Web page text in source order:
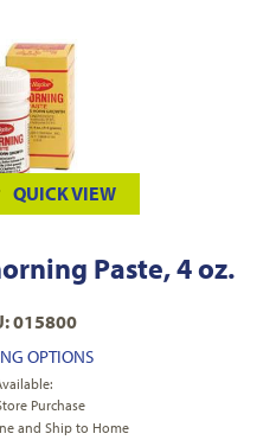
QUICK VIEW
Paste, 4 oz.
015800
OPTIONS
Purchase
and Ship to Home